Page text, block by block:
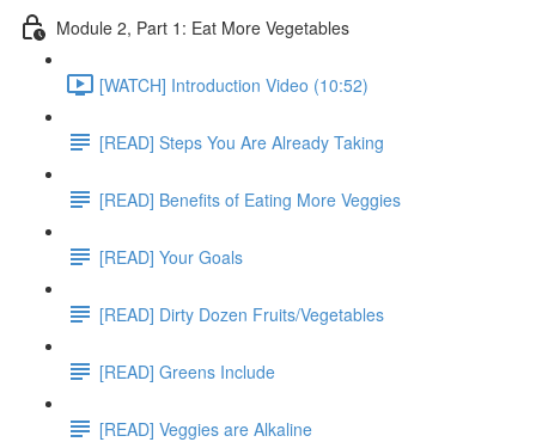
Module 2, Part 1: Eat More Vegetables
[WATCH] Introduction Video (10:52)
[READ] Steps You Are Already Taking
[READ] Benefits of Eating More Veggies
[READ] Your Goals
[READ] Dirty Dozen Fruits/Vegetables
[READ] Greens Include
[READ] Veggies are Alkaline